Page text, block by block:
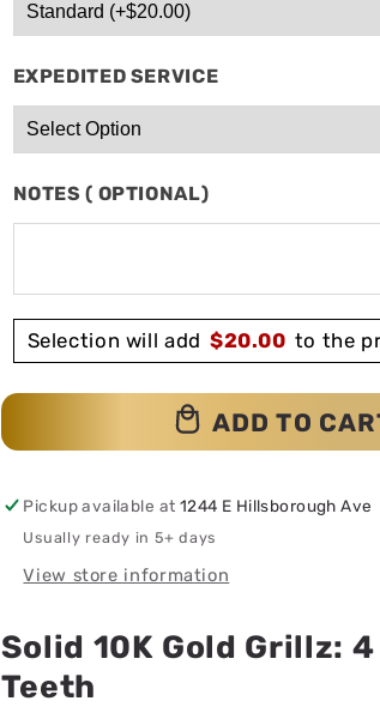
EXPEDITED SERVICE
NOTES ( OPTIONAL)
Selection will add $20.00 to the
ADD TO
Pickup available at 1244 E Hillsborough Ave
Usually ready in 5+ days
View store information
Solid 10K Gold Grillz:
Teeth